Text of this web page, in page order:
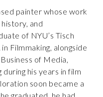
painter whose work
and
of NYU’s Tisch
Filmmaking, alongside
of Media,
his years in film
soon became a